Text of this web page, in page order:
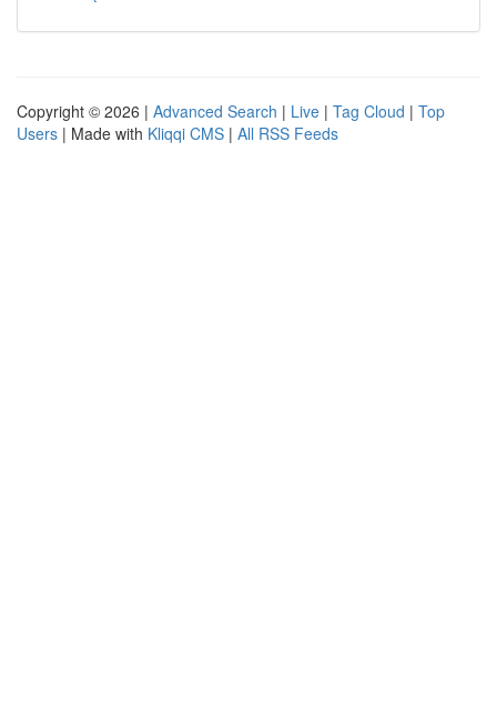
Copyright © 2026 | Advanced Search | Live | Tag Cloud | Top
Users | Made with Kliqqi CMS | All RSS Feeds